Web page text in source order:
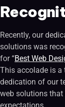
Recently, our
solutions was
for “Best Web
This accolade is a
dedication of our
web solutions that